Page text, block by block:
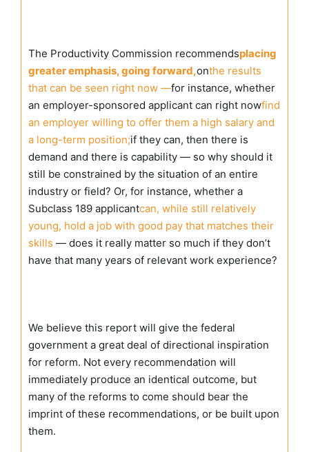
The Productivity Commission recommendsplacing
greater emphasis, going forward,onthe results
that can be seen right now —for instance, whether
an employer-sponsored applicant can right nowfind
an employer willing to offer them a high salary and
a long-term position;if they can, then there is
demand and there is capability — so why should it
still be constrained by the situation of an entire
industry or field? Or, for instance, whether a
Subclass 189 applicantcan, while still relatively
young, hold a job with good pay that matches their
skills — does it really matter so much if they don’t
have that many years of relevant work experience?
We believe this report will give the federal
government a great deal of directional inspiration
for reform. Not every recommendation will
immediately produce an identical outcome, but
many of the reforms to come should bear the
imprint of these recommendations, or be built upon
them.